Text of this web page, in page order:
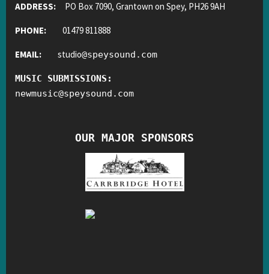
ADDRESS: PO Box 7090, Grantown on Spey, PH26 9AH
PHONE: 01479 811888
EMAIL: studio@speysound.com
MUSIC SUBMISSIONS:
newmusic@speysound.com
OUR MAJOR SPONSORS